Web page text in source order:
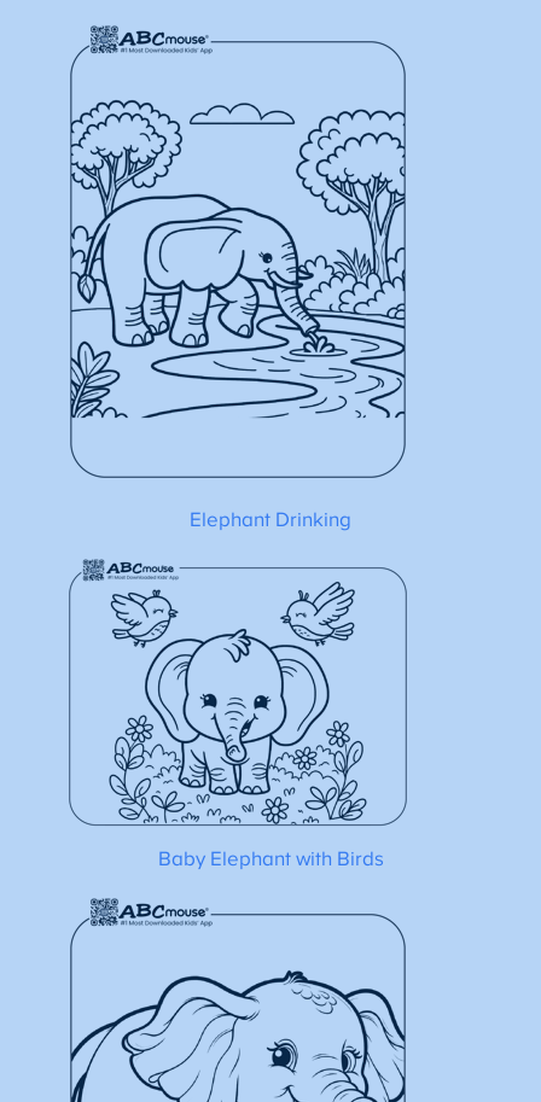
Elephant Drinking
Baby Elephant with Birds